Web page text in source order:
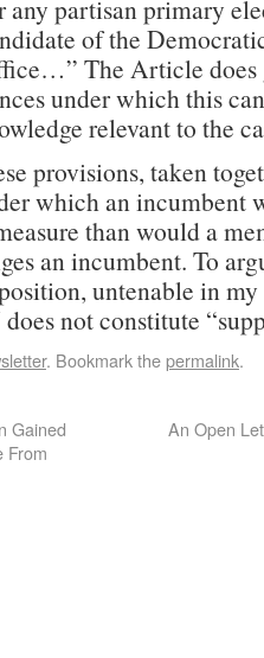
any partisan primary
of the
The Article does
under which this
relevant to the
provisions, taken
which an incumbent
than would a
an incumbent. To
untenable in
not constitute
. Bookmark thepermalink.
Gained
From
An Open